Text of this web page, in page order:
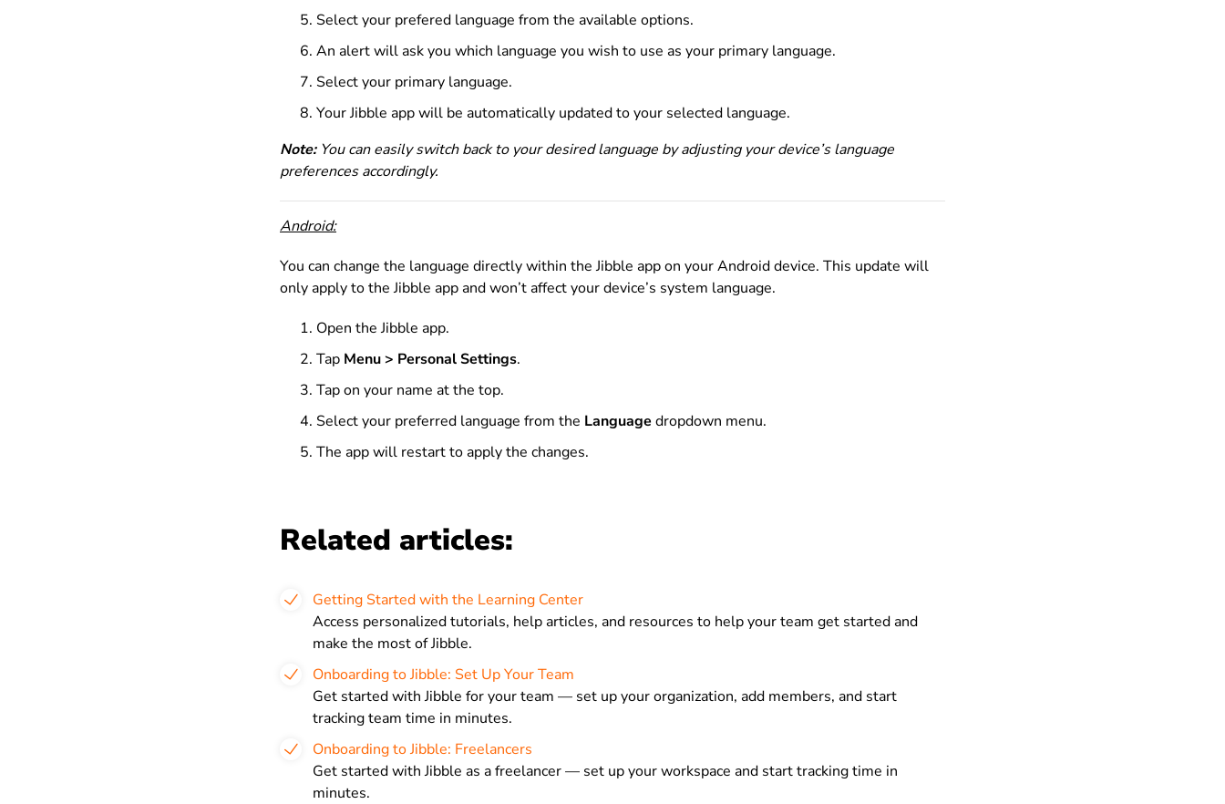
Selectyour prefered language from the available options.
An alert will ask you which language you wish to use as your primary language.
Select your primary language.
Your Jibble app will be automatically updated to your selected language.
Note:You can easily switch back to your desired language by adjusting your device’s language
preferences accordingly.
Android:
You can change the language directly within the Jibble app on your Android device. This update will
only apply to the Jibble app and won’t affect your device’s system language.
Open the Jibble app.
Tap Menu > Personal Settings.
Tap on your name at the top.
Select your preferred language from the Language dropdown menu.
The app will restart to apply the changes.
Related articles:
Getting Started with the Learning Center
Access personalized tutorials, help articles, and resources to help your team get started and
make the most of Jibble.
Onboarding to Jibble: Set Up Your Team
Get started with Jibble for your team — set up your organization, add members, and start
tracking team time in minutes.
Onboarding to Jibble: Freelancers
Get started with Jibble as a freelancer — set up your workspace and start tracking time in
minutes.